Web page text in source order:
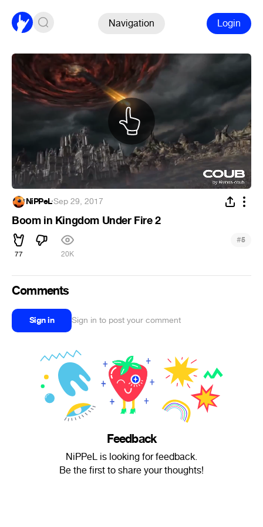
Navigation Login
NiPPeL·Sep 29, 2017
Boom in Kingdom Under Fire 2
77 20K
#5
Comments
Sign in Sign in to post your comment
Feedback
NiPPeL is looking for feedback.
Be the first to share your thoughts!